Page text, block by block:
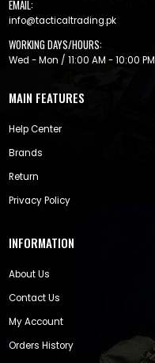
EMAIL:
info@tacticaltrading.pk
WORKING DAYS/HOURS:
Wed - Mon / 11:00 AM - 10:00 PM
MAIN FEATURES
Help Center
Brands
Return
Privacy Policy
INFORMATION
About Us
Contact Us
My Account
Orders History